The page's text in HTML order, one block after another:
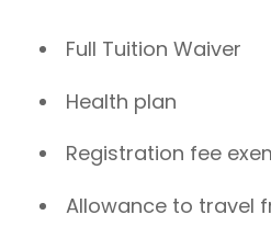
Full Tuition Waiver
Health plan
Registration fee
Allowance to travel